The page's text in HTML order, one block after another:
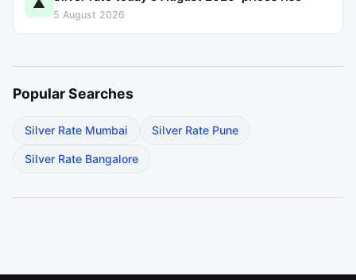
5 August 2026
Popular Searches
Silver Rate Mumbai Silver Rate Pune
Silver Rate Bangalore